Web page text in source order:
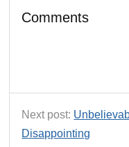
Comments
Next post:
Disappointing